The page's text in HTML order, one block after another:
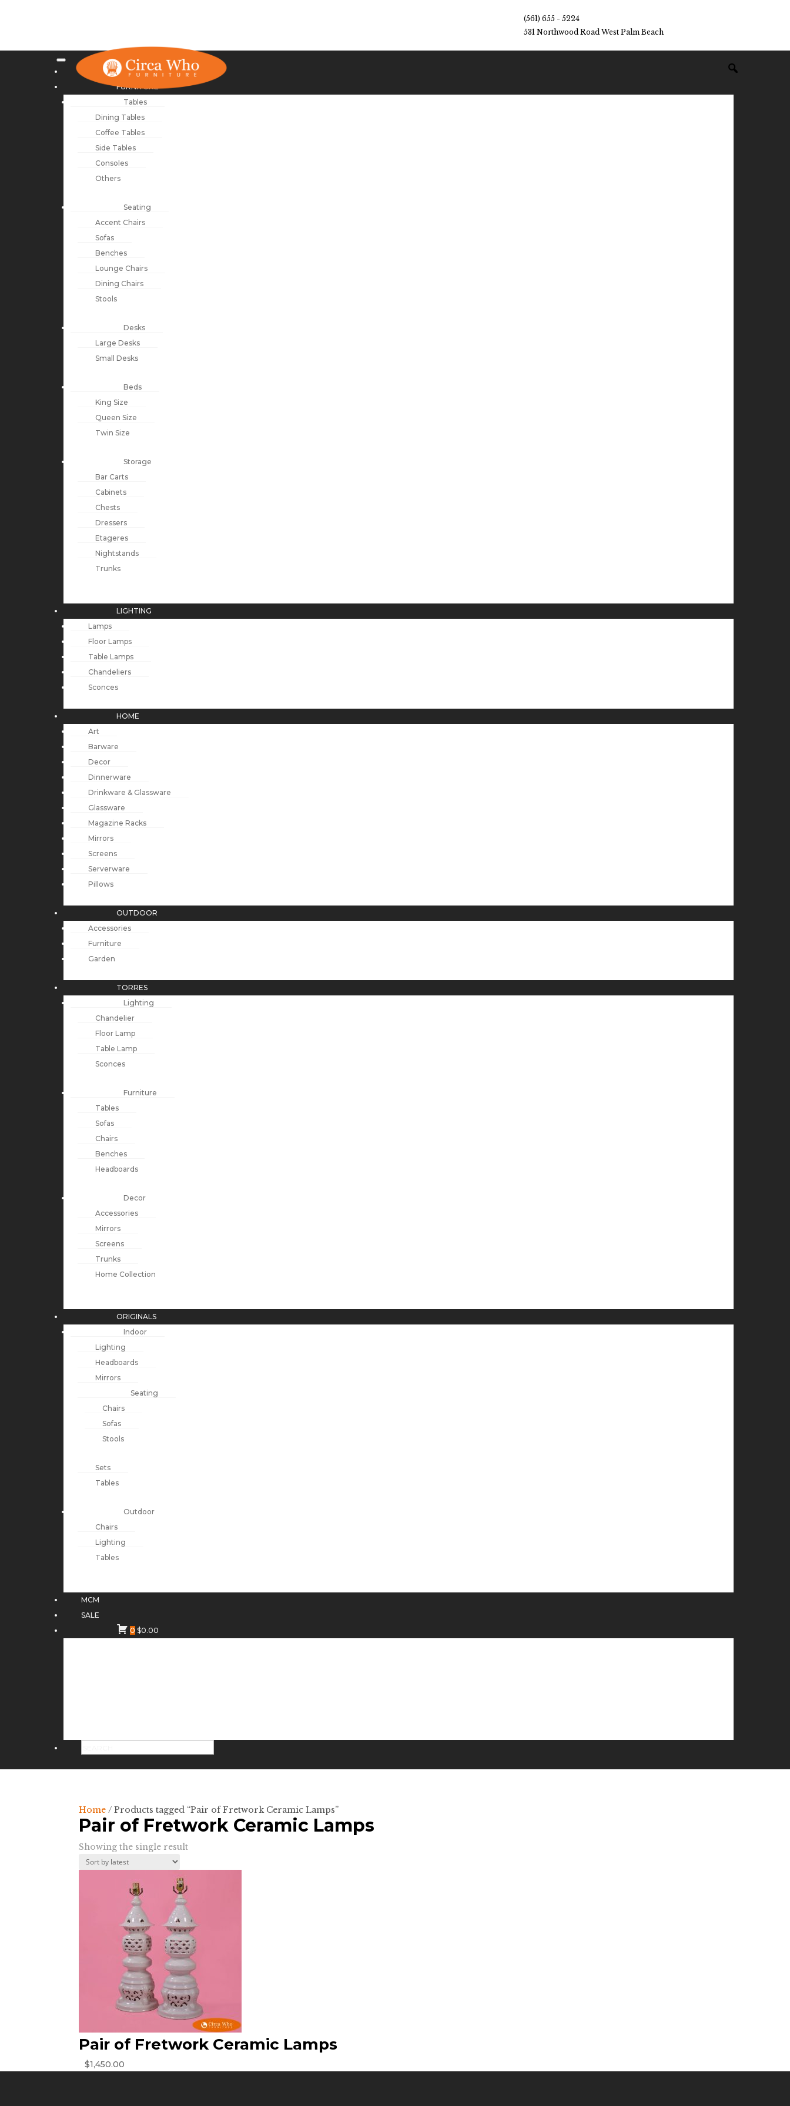
(561) 655 - 5224
531 Northwood Road West Palm Beach
NEW ARRIVALS
FURNITURE
Tables
Dining Tables
Coffee Tables
Side Tables
Consoles
Others
Seating
Accent Chairs
Sofas
Benches
Lounge Chairs
Dining Chairs
Stools
Desks
Large Desks
Small Desks
Beds
King Size
Queen Size
Twin Size
Storage
Bar Carts
Cabinets
Chests
Dressers
Etageres
Nightstands
Trunks
LIGHTING
Lamps
Floor Lamps
Table Lamps
Chandeliers
Sconces
HOME
Art
Barware
Decor
Dinnerware
Drinkware & Glassware
Glassware
Magazine Racks
Mirrors
Screens
Serverware
Pillows
OUTDOOR
Accessories
Furniture
Garden
TORRES
Lighting
Chandelier
Floor Lamp
Table Lamp
Sconces
Furniture
Tables
Sofas
Chairs
Benches
Headboards
Decor
Accessories
Mirrors
Screens
Trunks
Home Collection
ORIGINALS
Indoor
Lighting
Headboards
Mirrors
Seating
Chairs
Sofas
Stools
Sets
Tables
Outdoor
Chairs
Lighting
Tables
MCM
SALE
0 $0.00
Home / Products tagged “Pair of Fretwork Ceramic Lamps”
Pair of Fretwork Ceramic Lamps
Showing the single result
Pair of Fretwork Ceramic Lamps
$1,450.00